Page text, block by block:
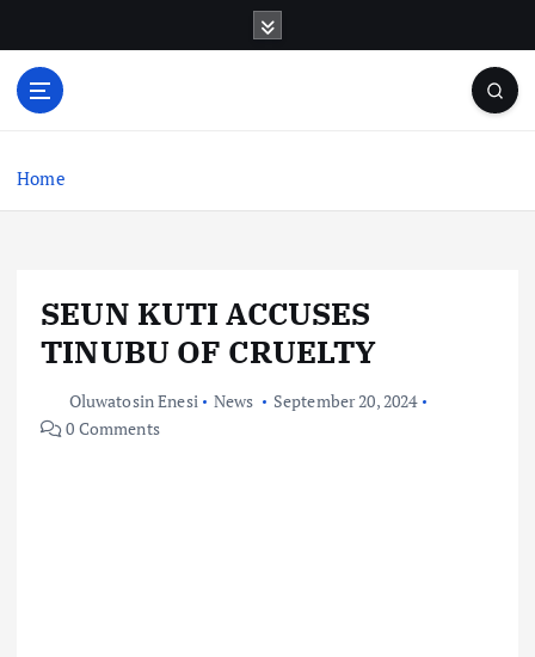
o
Home
SEUN KUTI ACCUSES
TINUBU OF CRUELTY
Oluwatosin Enesi News
September 20, 2024
0 Comments